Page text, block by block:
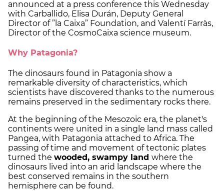
announced at a press conference this Wednesday
with Carballido, Elisa Durán, Deputy General
Director of ”la Caixa” Foundation, and Valentí Farràs,
Director of the CosmoCaixa science museum.
Why Patagonia?
The dinosaurs found in Patagonia show a
remarkable diversity of characteristics, which
scientists have discovered thanks to the numerous
remains preserved in the sedimentary rocks there.
At the beginning of the Mesozoic era, the planet's
continents were united in a single land mass called
Pangea, with Patagonia attached to Africa. The
passing of time and movement of tectonic plates
turned the wooded, swampy land where the
dinosaurs lived into an arid landscape where the
best conserved remains in the southern
hemisphere can be found.